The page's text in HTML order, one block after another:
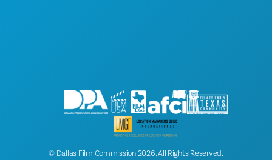
© Dallas Film Commission 2026. All Rights Reserved.